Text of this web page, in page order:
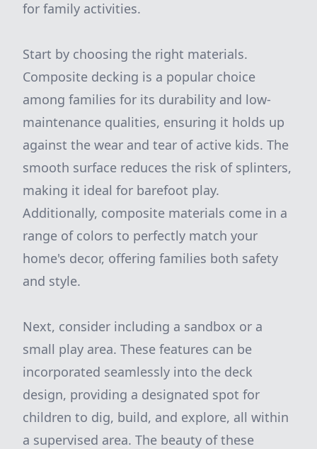
for family activities.
Start by choosing the right materials.
Composite decking is a popular choice
among families for its durability and low-
maintenance qualities, ensuring it holds up
against the wear and tear of active kids. The
smooth surface reduces the risk of splinters,
making it ideal for barefoot play.
Additionally, composite materials come in a
range of colors to perfectly match your
home's decor, offering families both safety
and style.
Next, consider including a sandbox or a
small play area. These features can be
incorporated seamlessly into the deck
design, providing a designated spot for
children to dig, build, and explore, all within
a supervised area. The beauty of these